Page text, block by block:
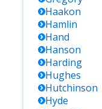
Haakon
Hamlin
Hand
Hanson
Harding
Hughes
Hutchinson
Hyde